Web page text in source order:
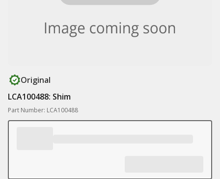
Original
LCA100488: Shim
Part Number: LCA100488